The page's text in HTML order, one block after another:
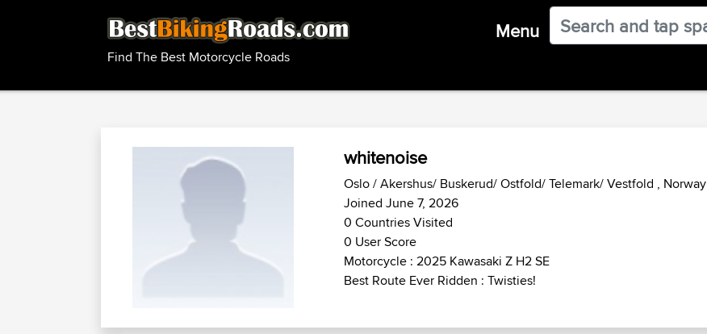
Find The Best Motorcycle Roads
Menu
whitenoise
Oslo / Akershus/ Buskerud/ Ostfold/ Telemark/ Vestfold , Norway
Joined June 7, 2026
0 Countries Visited
0 User Score
Motorcycle : 2025 Kawasaki Z H2 SE
Best Route Ever Ridden : Twisties!